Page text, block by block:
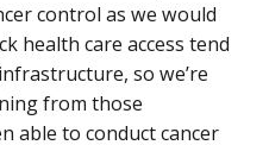
control as we would
health care access tend
so we’re
from those
able to conduct cancer